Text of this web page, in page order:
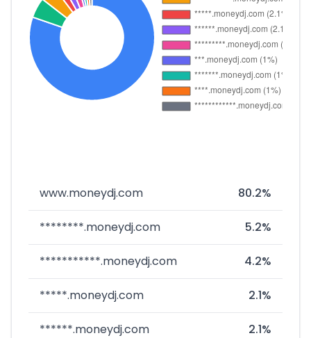
www.moneydj.com 80.2%
********.moneydj.com 5.2%
***********.moneydj.com 4.2%
*****.moneydj.com 2.1%
******.moneydj.com 2.1%